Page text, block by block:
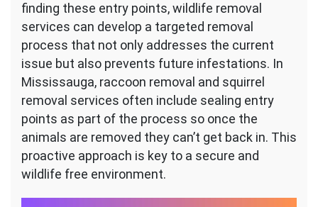
finding these entry points, wildlife removal
services can develop a targeted removal
process that not only addresses the current
issue but also prevents future infestations. In
Mississauga, raccoon removal and squirrel
removal services often include sealing entry
points as part of the process so once the
animals are removed they can’t get back in. This
proactive approach is key to a secure and
wildlife free environment.